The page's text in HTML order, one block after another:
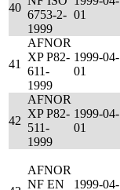
40
6753-2-
1999
01
41
AFNOR
XP P82-
611-
1999
1999-04-
01
42
AFNOR
XP P82-
511-
1999
1999-04-
01
AFNOR
NF EN
1999-04-